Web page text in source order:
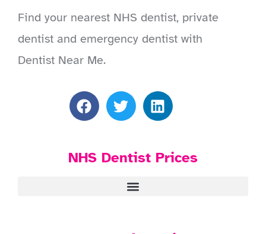
Find your nearest NHS dentist, private
dentist and emergency dentist with
Dentist Near Me.
NHS Dentist Prices